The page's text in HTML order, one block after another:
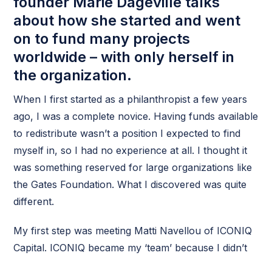
about how she started and went
on to fund many projects
worldwide – with only herself in
the organization.
When I first started as a philanthropist a few years
ago, I was a complete novice. Having funds available
to redistribute wasn’t a position I expected to find
myself in, so I had no experience at all. I thought it
was something reserved for large organizations like
the Gates Foundation. What I discovered was quite
different.
My first step was meeting Matti Navellou of ICONIQ
Capital. ICONIQ became my ‘team’ because I didn’t